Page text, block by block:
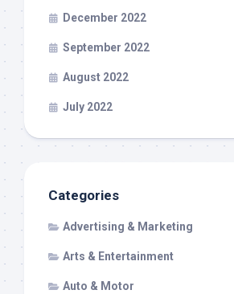
December 2022
September 2022
August 2022
July 2022
Categories
Advertising & Marketing
Arts & Entertainment
Auto & Motor